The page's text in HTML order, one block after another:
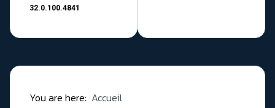
32.0.100.4841
You are here: Accueil